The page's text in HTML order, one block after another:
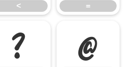
< =
? @